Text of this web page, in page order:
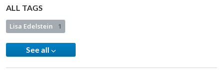
ALL TAGS
Lisa Edelstein 1
See all